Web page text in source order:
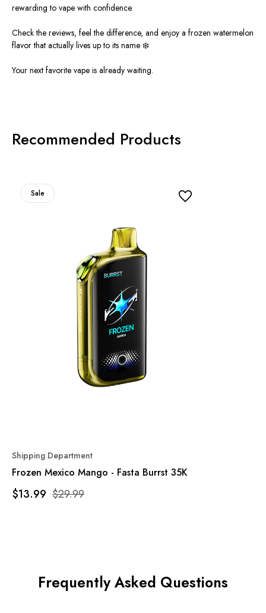
rewarding to vape with confidence.
Check the reviews, feel the difference, and enjoy a frozen watermelon
flavor that actually lives up to its name ❄️
Your next favorite vape is already waiting.
Recommended Products
Sale
Shipping Department
Frozen Mexico Mango - Fasta Burrst 35K
$29.99
$13.99
Frequently Asked Questions